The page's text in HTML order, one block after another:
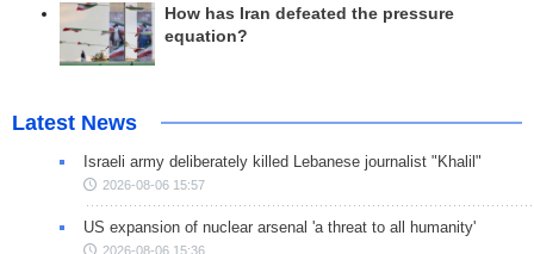
How has Iran defeated the pressure
equation?
Latest News
Israeli army deliberately killed Lebanese journalist "Khalil"
2026-08-06 15:57
US expansion of nuclear arsenal 'a threat to all humanity'
2026-08-06 15:36